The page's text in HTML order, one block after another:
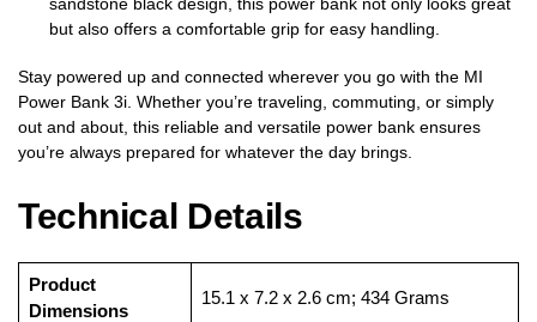
but also offers a comfortable grip for easy handling.
Stay powered up and connected wherever you go with the MI
Power Bank 3i. Whether you’re traveling, commuting, or simply
out and about, this reliable and versatile power bank ensures
you’re always prepared for whatever the day brings.
Technical Details
Product
Dimensions
‎15.1 x 7.2 x 2.6 cm; 434 Grams